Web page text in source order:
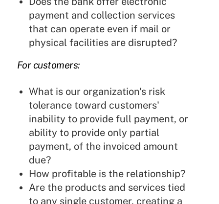
payment and collection services
that can operate even if mail or
physical facilities are disrupted?
For customers:
What is our organization's risk
tolerance toward customers'
inability to provide full payment, or
ability to provide only partial
payment, of the invoiced amount
due?
How profitable is the relationship?
Are the products and services tied
to any single customer, creating a